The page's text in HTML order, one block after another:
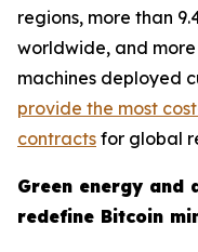
regions, more than
worldwide, and more
machines deployed
provide the most
contracts for global
Green energy and
redefine Bitcoin